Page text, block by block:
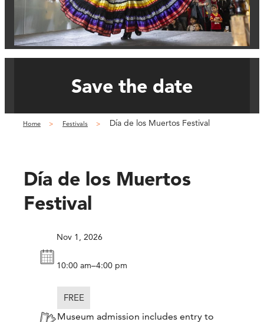
Save the date
Home Festivals Día de los Muertos Festival
Día de los Muertos
Festival
Nov 1, 2026
10:00 am–4:00 pm
FREE
Museum admission includes entry to